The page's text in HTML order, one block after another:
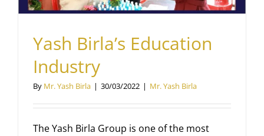
Yash Birla’s Education
Industry
By Mr. Yash Birla | 30/03/2022 | Mr. Yash Birla
The Yash Birla Group is one of the most